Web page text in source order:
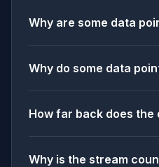
Why are some data
Why do some data
How far back does the
Why is the stream